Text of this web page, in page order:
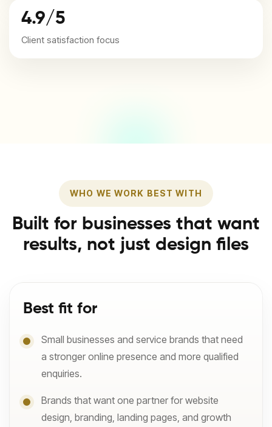
4.9/5
Client satisfaction focus
WHO WE WORK BEST WITH
Built for businesses that want
results, not just design files
Best fit for
Small businesses and service brands that need
a stronger online presence and more qualified
enquiries.
Brands that want one partner for website
design, branding, landing pages, and growth